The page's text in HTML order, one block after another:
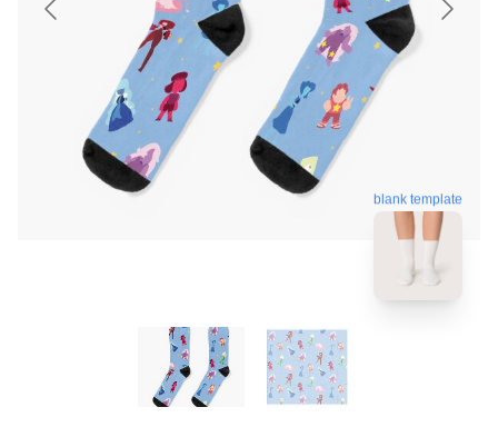
blank template